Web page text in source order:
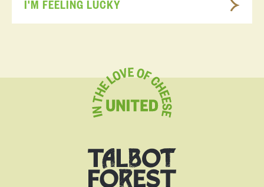
I'M FEELING LUCKY